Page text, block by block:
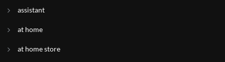
assistant
at home
at home store